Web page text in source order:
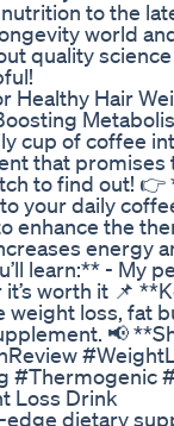
to the
world
quality
Healthy Hair
cup of coffee
that
to find out! 👉
your daily
enhance the
energy
learn:** - My
worth it 📌
weight loss, fat
📢
#Thermogenic
Loss Drink
dietary